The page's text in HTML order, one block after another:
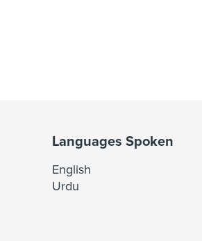
Languages Spoken
English
Urdu